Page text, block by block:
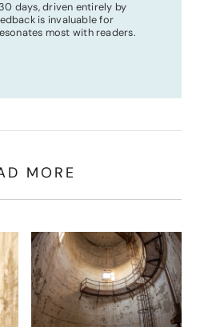
days, driven entirely by
is invaluable for
most with readers.
MORE